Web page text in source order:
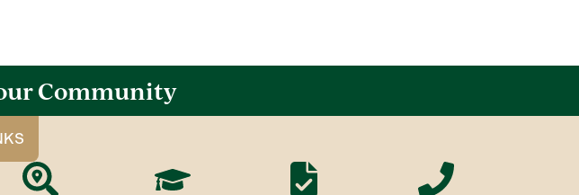
Community